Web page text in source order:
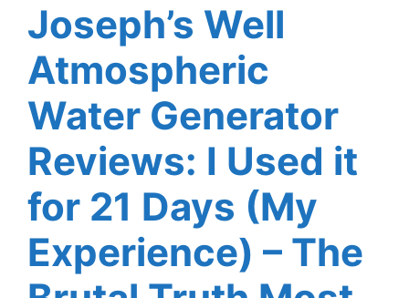
Joseph’s Well
Atmospheric
Water Generator
Reviews: I Used it
for 21 Days (My
Experience) – The